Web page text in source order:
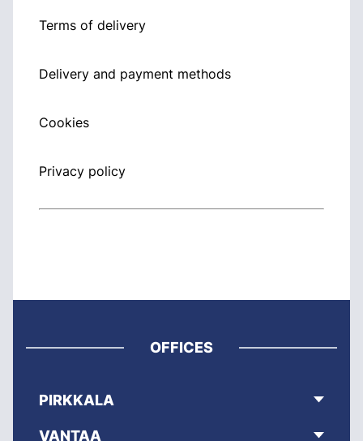
Terms of delivery
Delivery and payment methods
Cookies
Privacy policy
OFFICES
PIRKKALA
VANTAA